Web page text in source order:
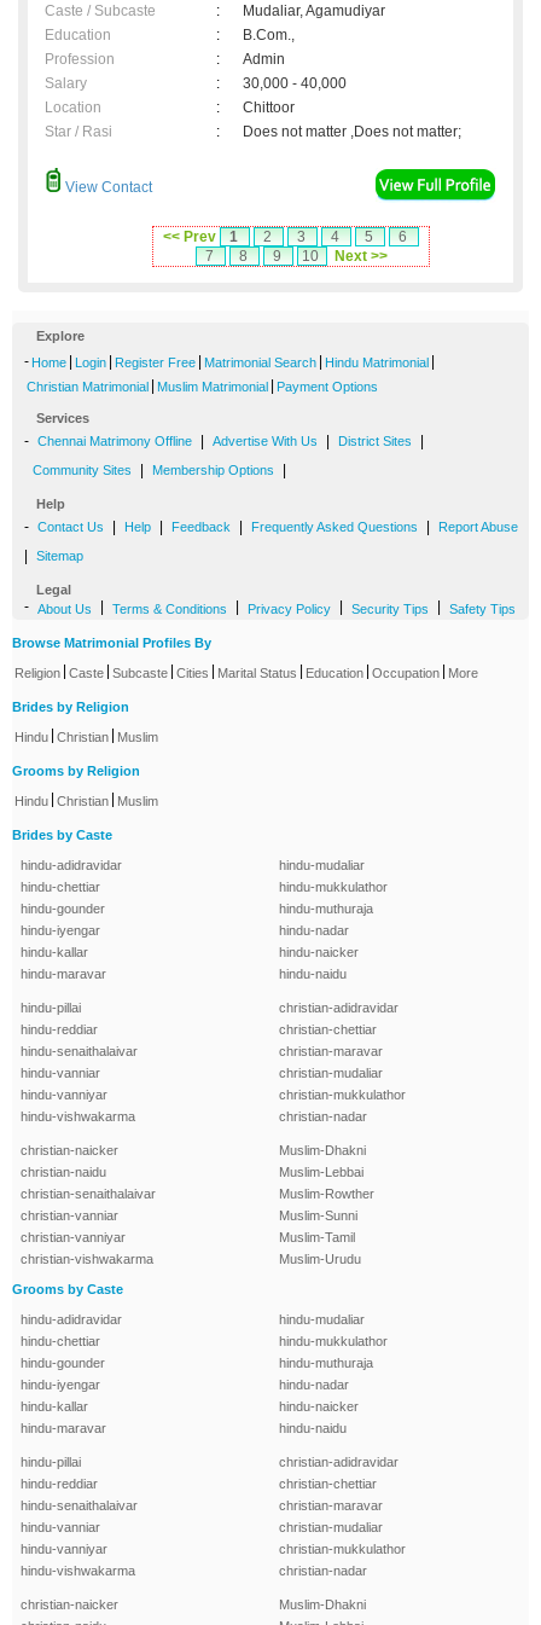
Caste / Subcaste
:
Mudaliar, Agamudiyar
Education
:
B.Com.,
Profession
:
Admin
Salary
:
30,000 - 40,000
Location
:
Chittoor
Star / Rasi
: Does not matter ,Does not matter;
View Contact
<< Prev 1 2 3 4 5
6
7
8 9 10 Next >>
Explore
- Home Login Register Free Matrimonial Search Hindu Matrimonial
Christian Matrimonial Muslim Matrimonial Payment Options
Services
- Chennai Matrimony Offline Advertise With Us District Sites
Community Sites Membership Options
Help
- Contact Us Help Feedback Frequently Asked Questions Report Abuse
Sitemap
Legal
- About Us Terms & Conditions Privacy Policy Security Tips Safety Tips
Browse Matrimonial Profiles By
Religion Caste Subcaste Cities Marital Status Education Occupation More
Brides by Religion
Hindu Christian Muslim
Grooms by Religion
Hindu Christian Muslim
Brides by Caste
hindu-adidravidar
hindu-chettiar
hindu-gounder
hindu-iyengar
hindu-kallar
hindu-maravar
hindu-mudaliar
hindu-mukkulathor
hindu-muthuraja
hindu-nadar
hindu-naicker
hindu-naidu
hindu-pillai
hindu-reddiar
hindu-senaithalaivar
hindu-vanniar
hindu-vanniyar
hindu-vishwakarma
christian-adidravidar
christian-chettiar
christian-maravar
christian-mudaliar
christian-mukkulathor
christian-nadar
christian-naicker
christian-naidu
christian-senaithalaivar
christian-vanniar
christian-vanniyar
christian-vishwakarma
Muslim-Dhakni
Muslim-Lebbai
Muslim-Rowther
Muslim-Sunni
Muslim-Tamil
Muslim-Urudu
Grooms by Caste
hindu-adidravidar
hindu-chettiar
hindu-gounder
hindu-iyengar
hindu-kallar
hindu-maravar
hindu-mudaliar
hindu-mukkulathor
hindu-muthuraja
hindu-nadar
hindu-naicker
hindu-naidu
hindu-pillai
hindu-reddiar
hindu-senaithalaivar
hindu-vanniar
hindu-vanniyar
hindu-vishwakarma
christian-adidravidar
christian-chettiar
christian-maravar
christian-mudaliar
christian-mukkulathor
christian-nadar
christian-naicker
Muslim-Dhakni